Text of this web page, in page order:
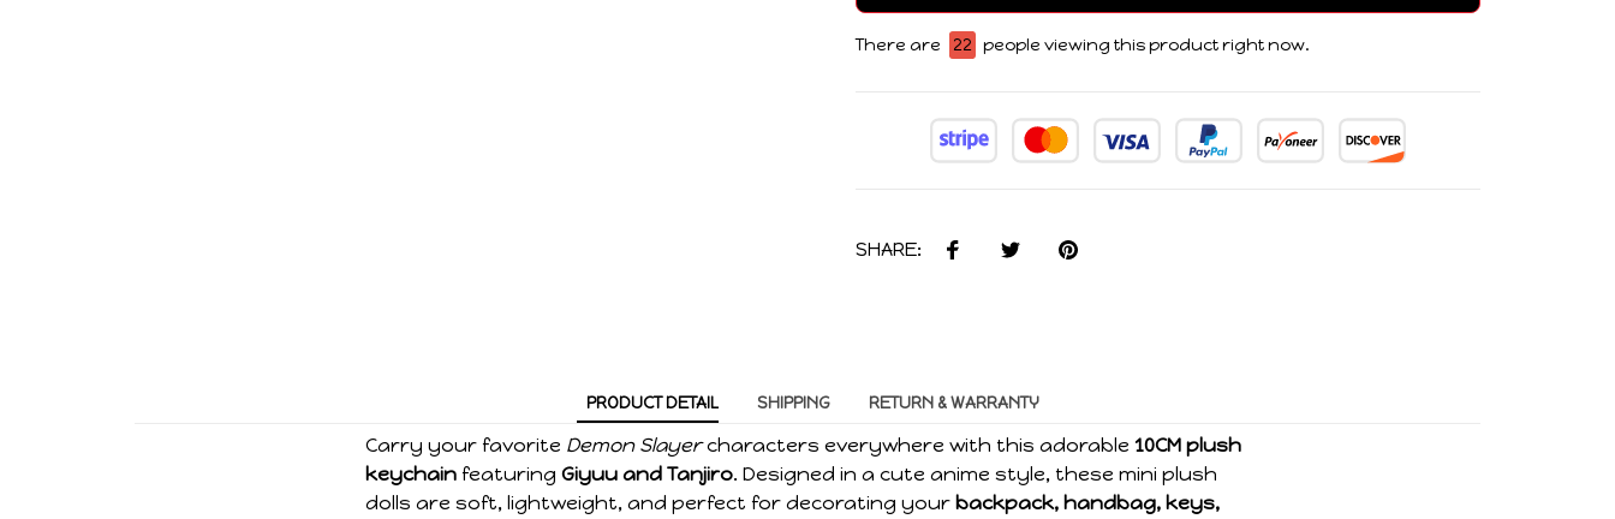
There are 22 people viewing this product right now.
SHARE:
PRODUCT DETAIL SHIPPING RETURN & WARRANTY
Carry your favorite Demon Slayercharacters everywhere with this adorable 10CM plush
keychain featuring Giyuu and Tanjiro. Designed in a cute anime style, these mini plush
dolls are soft, lightweight, and perfect for decorating your backpack, handbag, keys,